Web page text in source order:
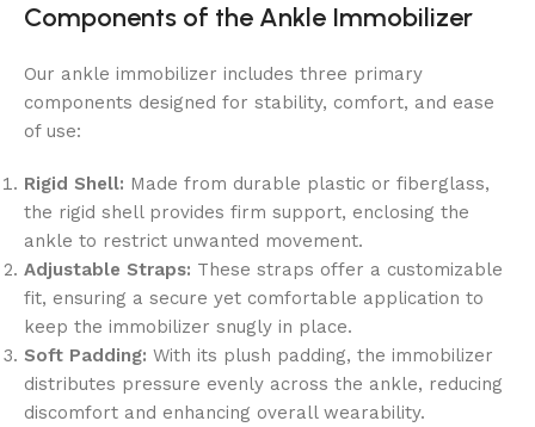
Components of the Ankle Immobilizer
Our ankle immobilizer includes three primary
components designed for stability, comfort, and ease
of use:
Rigid Shell: Made from durable plastic or fiberglass,
the rigid shell provides firm support, enclosing the
ankle to restrict unwanted movement.
Adjustable Straps: These straps offer a customizable
fit, ensuring a secure yet comfortable application to
keep the immobilizer snugly in place.
Soft Padding: With its plush padding, the immobilizer
distributes pressure evenly across the ankle, reducing
discomfort and enhancing overall wearability.